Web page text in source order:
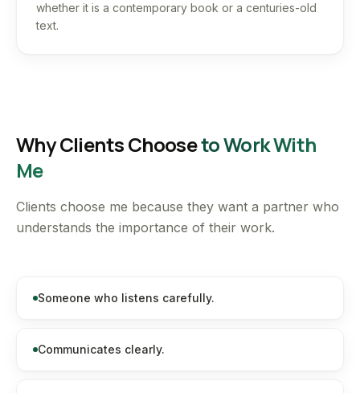
whether it is a contemporary book or a centuries-old
text.
Why Clients Chooseto Work With
Me
Clients choose me because they want a partner who
understands the importance of their work.
Someone who listens carefully.
Communicates clearly.